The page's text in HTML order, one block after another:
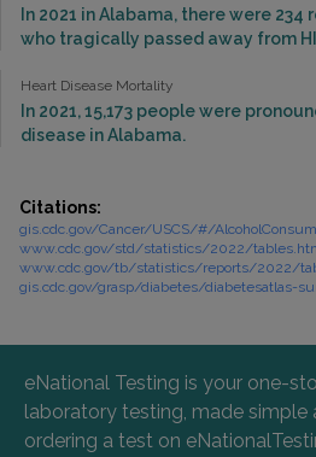
In 2021 in Alabama, there were
who tragically passed away from
Heart Disease Mortality
In 2021, 15,173 people were
disease in Alabama.
Citations:
gis.cdc.gov/Cancer/USCS/#/
www.cdc.gov/std/statistics/2022/
www.cdc.gov/tb/statistics/reports/2022/
gis.cdc.gov/grasp/diabetes/diabetesatlas-
eNational Testing is your one-
laboratory testing, made simple
ordering a test on